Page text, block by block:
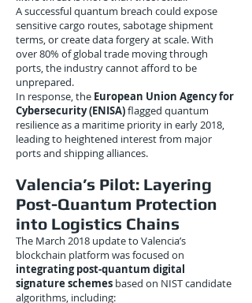
A successful quantum breach could expose
sensitive cargo routes, sabotage shipment
terms, or create data forgery at scale. With
over 80% of global trade moving through
ports, the industry cannot afford to be
unprepared.
In response, the European Union Agency for
Cybersecurity (ENISA)flagged quantum
resilience as a maritime priority in early 2018,
leading to heightened interest from major
ports and shipping alliances.
Valencia’s Pilot: Layering
Post-Quantum Protection
into Logistics Chains
The March 2018 update to Valencia’s
blockchain platform was focused on
integrating post-quantum digital
signature schemes based on NIST candidate
algorithms, including: